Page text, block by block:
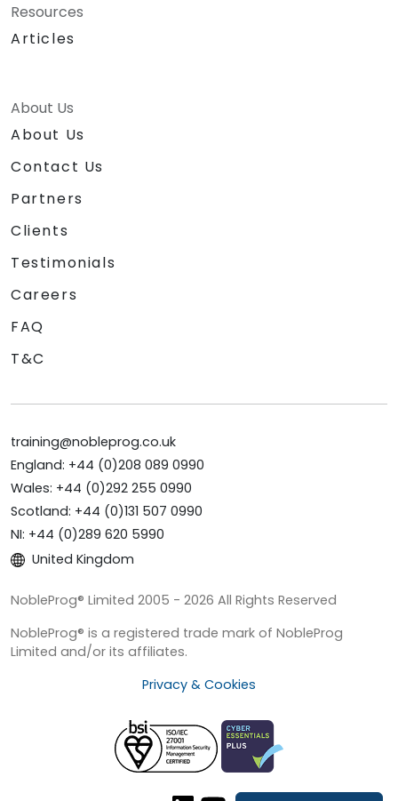
Resources
Articles
About Us
About Us
Contact Us
Partners
Clients
Testimonials
Careers
FAQ
T&C
training@nobleprog.co.uk
England: +44 (0)208 089 0990
Wales: +44 (0)292 255 0990
Scotland: +44 (0)131 507 0990
NI: +44 (0)289 620 5990
United Kingdom
NobleProg® Limited 2005 - 2026 All Rights Reserved
NobleProg® is a registered trade mark of NobleProg
Limited and/or its affiliates.
Privacy & Cookies